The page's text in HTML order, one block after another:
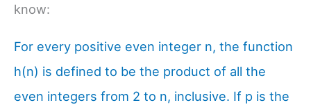
know:
For every positive even integer n, the function
h(n) is defined to be the product of all the
even integers from 2 to n, inclusive. If p is the